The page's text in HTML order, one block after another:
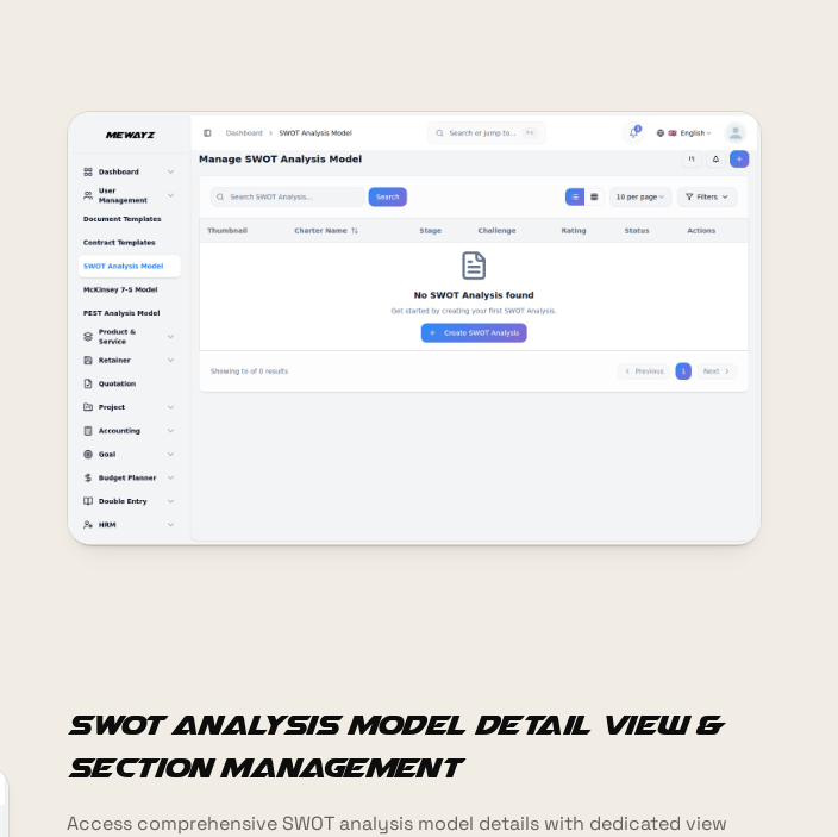
SWOT Analysis Model Detail View &
Section Management
Access comprehensive SWOT analysis model details with dedicated view